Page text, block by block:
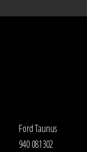
Ford Taunus
940 081302